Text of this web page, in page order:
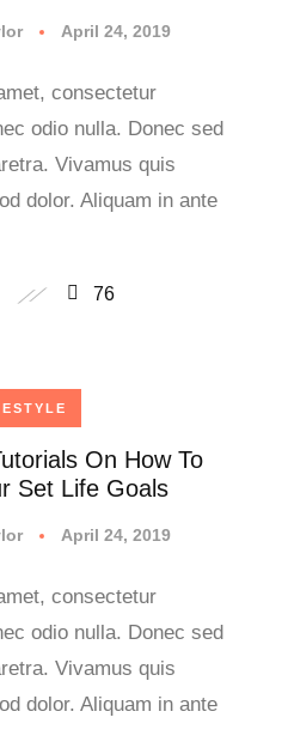
April 24, 2019
consectetur
odio nulla. Donec sed
Vivamus quis
dolor. Aliquam in ante
76
On How To
Set Life Goals
April 24, 2019
consectetur
odio nulla. Donec sed
Vivamus quis
dolor. Aliquam in ante